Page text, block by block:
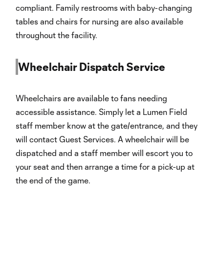
compliant. Family restrooms with baby-changing
tables and chairs for nursing are also available
throughout the facility.
Wheelchair Dispatch Service
Wheelchairs are available to fans needing
accessible assistance. Simply let a Lumen Field
staff member know at the gate/entrance, and they
will contact Guest Services. A wheelchair will be
dispatched and a staff member will escort you to
your seat and then arrange a time for a pick-up at
the end of the game.